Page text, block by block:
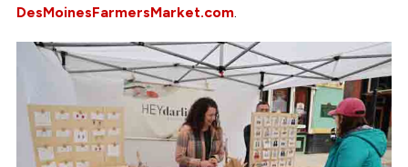
DesMoinesFarmersMarket.com.